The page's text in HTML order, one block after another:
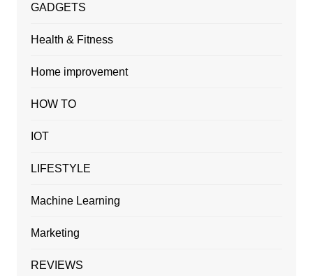
GADGETS
Health & Fitness
Home improvement
HOW TO
IOT
LIFESTYLE
Machine Learning
Marketing
REVIEWS